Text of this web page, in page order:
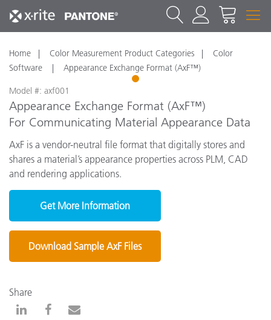
Home Color Measurement Product Categories
Color
Software
Appearance Exchange Format (AxF™)
1
Model #: axf001
Appearance Exchange Format (AxF™)
For Communicating Material Appearance Data
AxF is a vendor-neutral file format that digitally stores and
shares a material’s appearance properties across PLM, CAD
and rendering applications.
Get More Information
Download Sample AxF Files
Share